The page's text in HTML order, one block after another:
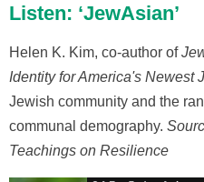
Listen: ‘JewAsian’
Helen K. Kim, co-author of
Identity for America's Newest
Jewish community and the
communal demography.
Teachings on Resilience